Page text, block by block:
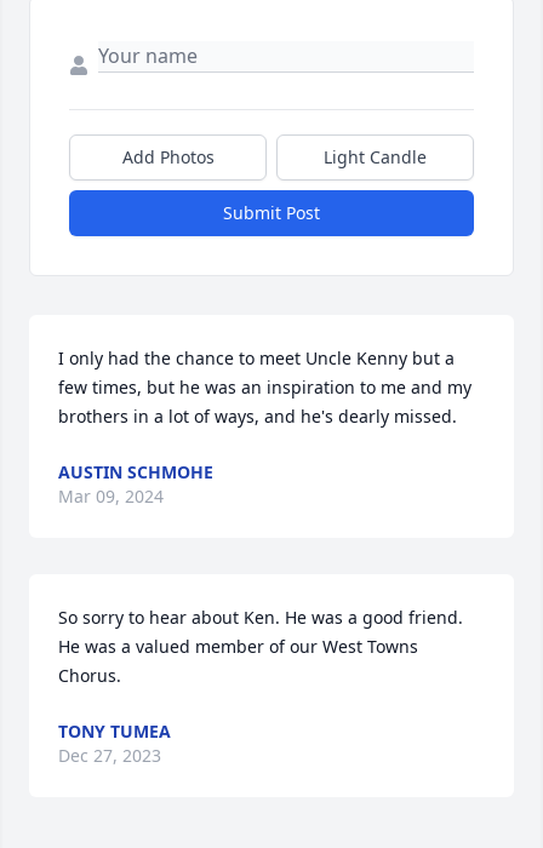
Add Photos Light Candle
Submit Post
I only had the chance to meet Uncle Kenny but a
few times, but he was an inspiration to me and my
brothers in a lot of ways, and he's dearly missed.
AUSTIN SCHMOHE
Mar 09, 2024
So sorry to hear about Ken. He was a good friend.
He was a valued member of our West Towns
Chorus.
TONY TUMEA
Dec 27, 2023